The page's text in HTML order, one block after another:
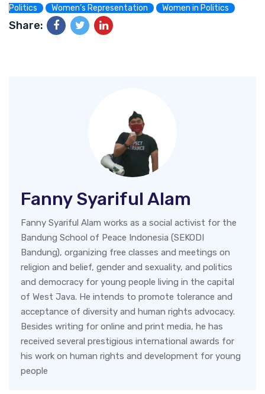
Politics
Women’s Representation Women in Politics
Share:
Fanny Syariful Alam
Fanny Syariful Alam works as a social activist for the
Bandung School of Peace Indonesia (SEKODI
Bandung), organizing free classes and meetings on
religion and belief, gender and sexuality, and politics
and democracy for young people living in the capital
of West Java. He intends to promote tolerance and
acceptance of diversity and human rights advocacy.
Besides writing for online and print media, he has
received several prestigious international awards for
his work on human rights and development for young
people